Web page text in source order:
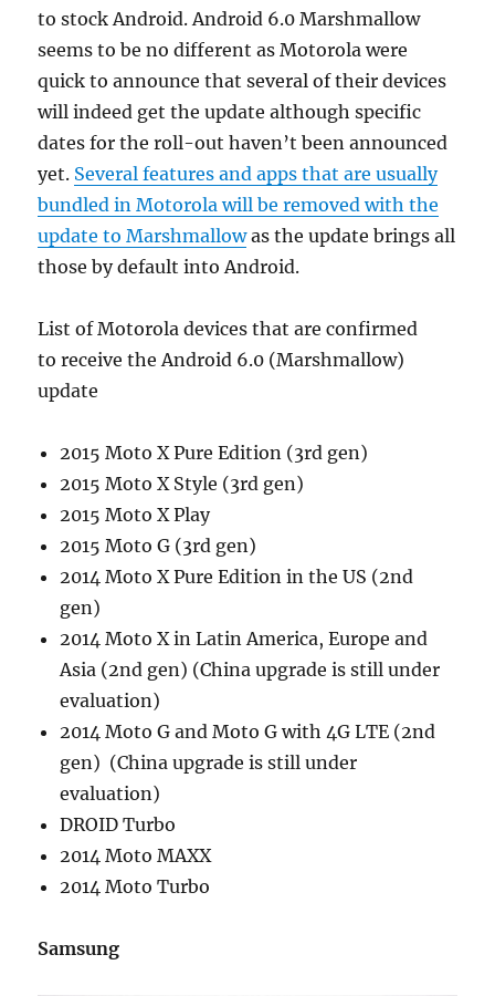
to stock Android. Android 6.0 Marshmallow
seems to be no different as Motorola were
quick to announce that several of their devices
will indeed get the update although specific
dates for the roll-out haven’t been announced
yet. Several features and apps that are usually
bundled in Motorola will be removed with the
update to Marshmallowas the update brings all
those by default into Android.
List of Motorola devices that are confirmed
to receive the Android 6.0 (Marshmallow)
update
2015 Moto X Pure Edition (3rd gen)
2015 Moto X Style (3rd gen)
2015 Moto X Play
2015 Moto G (3rd gen)
2014 Moto X Pure Edition in the US (2nd
gen)
2014 Moto X in Latin America, Europe and
Asia (2nd gen) (China upgrade is still under
evaluation)
2014 Moto G and Moto G with 4G LTE (2nd
gen) (China upgrade is still under
evaluation)
DROID Turbo
2014 Moto MAXX
2014 Moto Turbo
Samsung